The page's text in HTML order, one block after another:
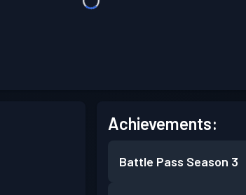
Achievements:
Battle Pass Season 3